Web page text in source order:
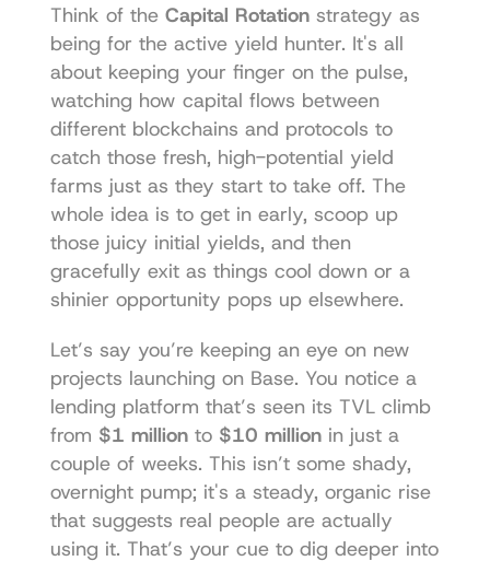
Think of the Capital Rotation strategy as
being for the active yield hunter. It's all
about keeping your finger on the pulse,
watching how capital flows between
different blockchains and protocols to
catch those fresh, high-potential yield
farms just as they start to take off. The
whole idea is to get in early, scoop up
those juicy initial yields, and then
gracefully exit as things cool down or a
shinier opportunity pops up elsewhere.
Let’s say you’re keeping an eye on new
projects launching on Base. You notice a
lending platform that’s seen its TVL climb
from $1 million to $10 million in just a
couple of weeks. This isn’t some shady,
overnight pump; it's a steady, organic rise
that suggests real people are actually
using it. That’s your cue to dig deeper into